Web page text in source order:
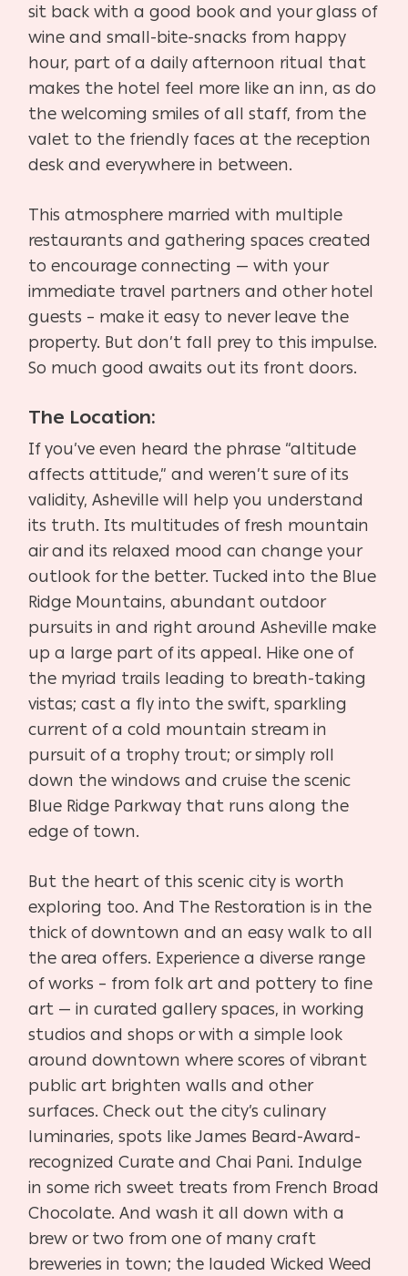
sit back with a good book and your glass of
wine and small-bite-snacks from happy
hour, part of a daily afternoon ritual that
makes the hotel feel more like an inn, as do
the welcoming smiles of all staff, from the
valet to the friendly faces at the reception
desk and everywhere in between.
This atmosphere married with multiple
restaurants and gathering spaces created
to encourage connecting — with your
immediate travel partners and other hotel
guests – make it easy to never leave the
property. But don’t fall prey to this impulse.
So much good awaits out its front doors.
The Location:
If you’ve even heard the phrase “altitude
affects attitude,” and weren’t sure of its
validity, Asheville will help you understand
its truth. Its multitudes of fresh mountain
air and its relaxed mood can change your
outlook for the better. Tucked into the Blue
Ridge Mountains, abundant outdoor
pursuits in and right around Asheville make
up a large part of its appeal. Hike one of
the myriad trails leading to breath-taking
vistas; cast a fly into the swift, sparkling
current of a cold mountain stream in
pursuit of a trophy trout; or simply roll
down the windows and cruise the scenic
Blue Ridge Parkway that runs along the
edge of town.
But the heart of this scenic city is worth
exploring too. And The Restoration is in the
thick of downtown and an easy walk to all
the area offers. Experience a diverse range
of works – from folk art and pottery to fine
art — in curated gallery spaces, in working
studios and shops or with a simple look
around downtown where scores of vibrant
public art brighten walls and other
surfaces. Check out the city’s culinary
luminaries, spots like James Beard-Award-
recognized Curate and Chai Pani. Indulge
in some rich sweet treats from French Broad
Chocolate. And wash it all down with a
brew or two from one of many craft
breweries in town; the lauded Wicked Weed